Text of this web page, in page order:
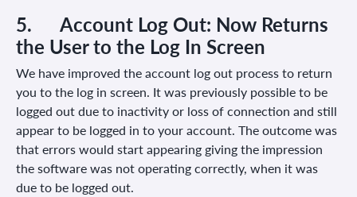
5. Account Log Out: Now Returns
the User to the Log In Screen
We have improved the account log out process to return
you to the log in screen. It was previously possible to be
logged out due to inactivity or loss of connection and still
appear to be logged in to your account. The outcome was
that errors would start appearing giving the impression
the software was not operating correctly, when it was
due to be logged out.